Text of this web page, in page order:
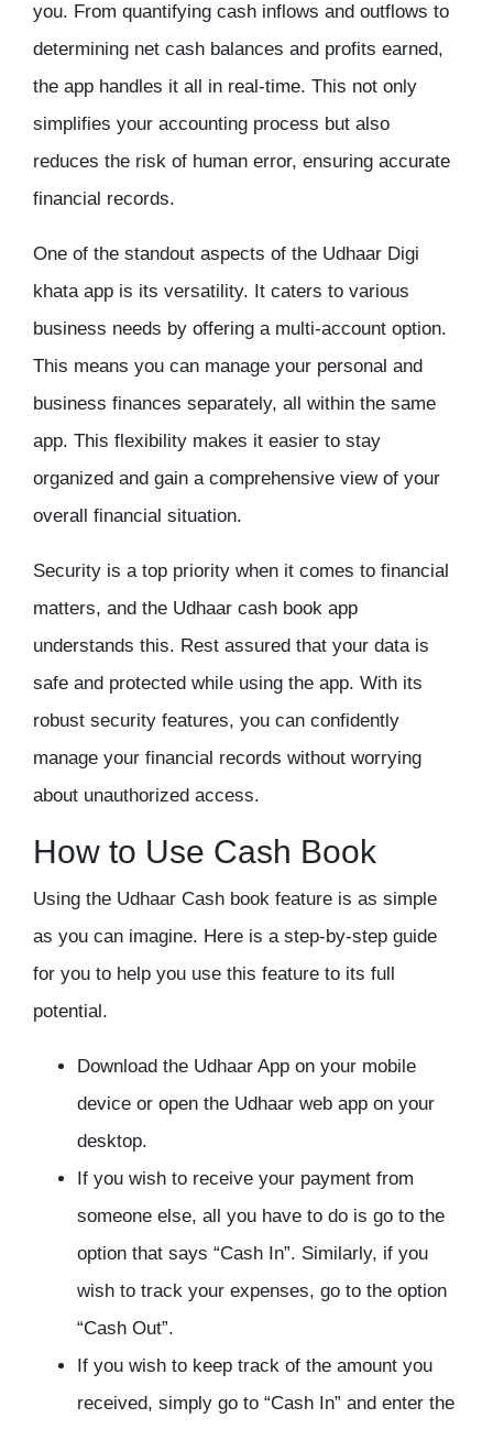
you. From quantifying cash inflows and outflows to
determining net cash balances and profits earned,
the app handles it all in real-time. This not only
simplifies your accounting process but also
reduces the risk of human error, ensuring accurate
financial records.
One of the standout aspects of the Udhaar Digi
khata app is its versatility. It caters to various
business needs by offering a multi-account option.
This means you can manage your personal and
business finances separately, all within the same
app. This flexibility makes it easier to stay
organized and gain a comprehensive view of your
overall financial situation.
Security is a top priority when it comes to financial
matters, and the Udhaar cash book app
understands this. Rest assured that your data is
safe and protected while using the app. With its
robust security features, you can confidently
manage your financial records without worrying
about unauthorized access.
How to Use Cash Book
Using the Udhaar Cash book feature is as simple
as you can imagine. Here is a step-by-step guide
for you to help you use this feature to its full
potential.
Download the Udhaar App on your mobile
device or open the Udhaar web app on your
desktop.
If you wish to receive your payment from
someone else, all you have to do is go to the
option that says “Cash In”. Similarly, if you
wish to track your expenses, go to the option
“Cash Out”.
If you wish to keep track of the amount you
received, simply go to “Cash In” and enter the